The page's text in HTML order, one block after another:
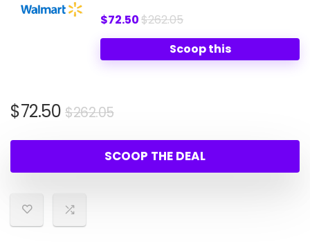
$72.50$262.05
Scoop this
$262.05Original
was:
$262.05.
$72.50
Current
is:
$72.50.
SCOOP THE DEAL